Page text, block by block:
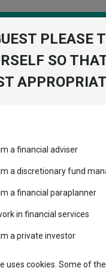
changed the
leaderboard
and two trusts added to
rated list
Seven’s $4.6trn
PLEASE
SO
a financial adviser
a discretionary fund
a financial paraplanner
in financial services
a private investor
uses cookies. Some of